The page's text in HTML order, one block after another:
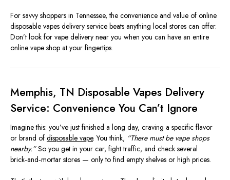
For savvy shoppers in Tennessee, the convenience and value of online
disposable vapes delivery service beats anything local stores can offer.
Don’t look for vape delivery near you when you can have an entire
online vape shop at your fingertips.
Memphis, TN Disposable Vapes Delivery
Service: Convenience You Can’t Ignore
Imagine this: you’ve just finished a long day, craving a specific flavor
or brand of disposable vape. You think, “There must be vape shops
nearby.”So you get in your car, fight traffic, and check several
brick‑and‑mortar stores — only to find empty shelves or high prices.